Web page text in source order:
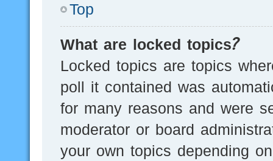
Top
What are locked topics?
Locked topics are topics
poll it contained was
for many reasons and were
moderator or board
your own topics depending